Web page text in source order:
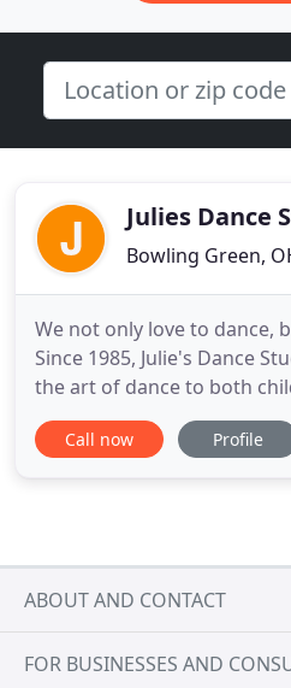
Julies Dance
Bowling Green,
We not only love to dance,
Since 1985, Julie's Dance
the art of dance to both
Offering a fun and safe
practice teamwork while
Call now Profile
ABOUT AND CONTACT
FOR BUSINESSES AND